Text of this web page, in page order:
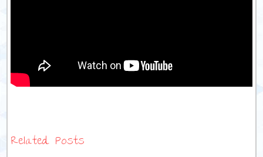
Related Posts